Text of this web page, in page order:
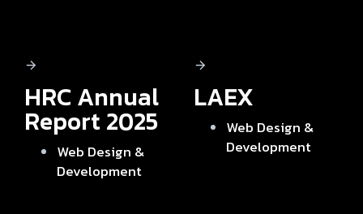
HRC Annual
Report 2025
Web Design &
Development
LAEX
Web Design &
Development